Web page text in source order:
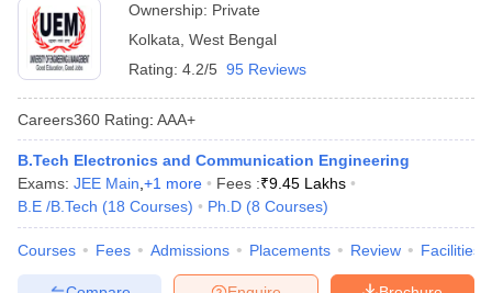
Ownership: Private
Kolkata West Bengal
Rating: 4.2/5 95 Reviews
Careers360 Rating: AAA+
B.Tech Electronics and Communication Engineering
Exams: JEE Main +1 more Fees :₹9.45 Lakhs
B.E /B.Tech (18 Courses) Ph.D (8 Courses)
Courses Fees Admissions Placements Review Facilities